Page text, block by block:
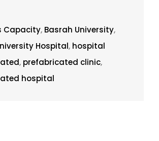
Capacity, Basrah University,
Hospital, hospital
, prefabricated clinic,
hospital